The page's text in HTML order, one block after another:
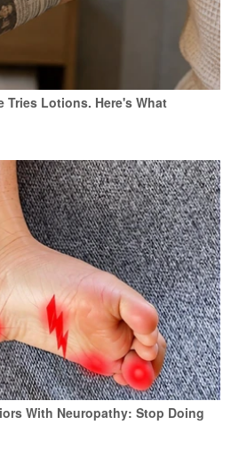
Tries Lotions. Here's What
With Neuropathy: Stop Doing